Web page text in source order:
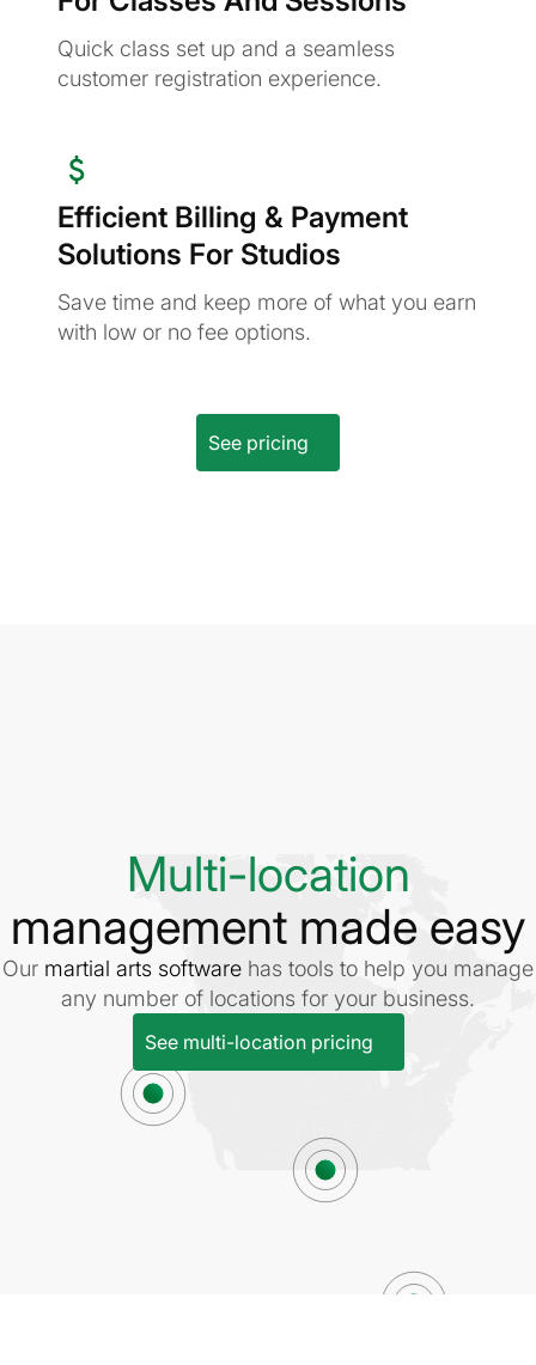
Quick class set up and a seamless
customer registration experience.
Efficient Billing & Payment
Solutions For Studios
Save time and keep more of what you earn
with low or no fee options.
See pricing
Multi-location
management made easy
Our martial arts software has tools to help you manage
any number of locations for your business.
See multi-location pricing